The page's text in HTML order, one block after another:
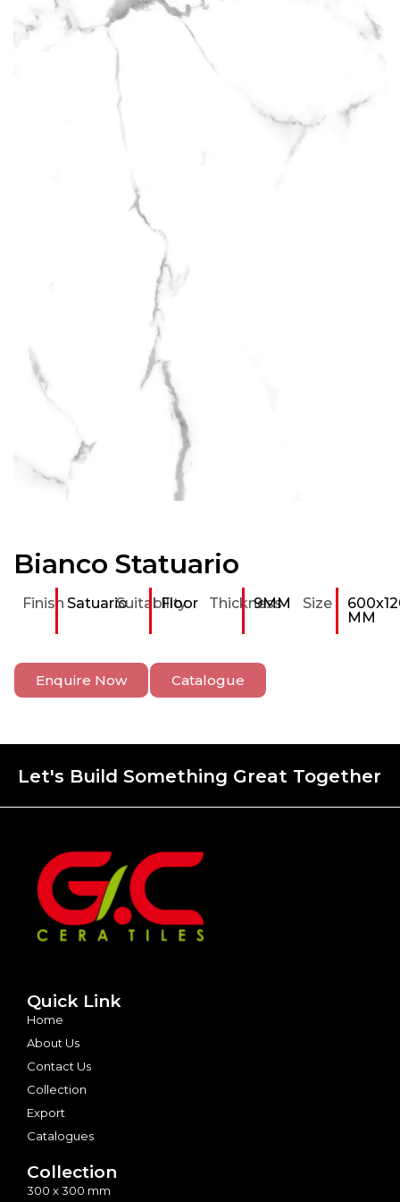
Bianco Statuario
Finish SatuarioSuitability
Floor Thickness
9MM Size
MM
Enquire Now Catalogue
Let's Build Something Great Together
Quick Link
Home
About Us
Contact Us
Collection
Export
Catalogues
Collection
300 x 300 mm